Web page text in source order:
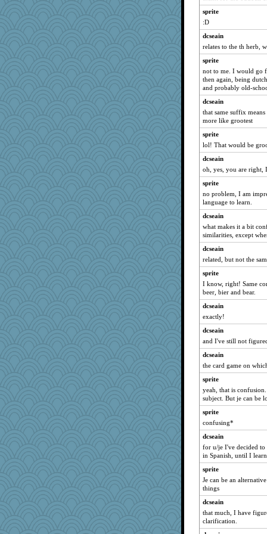
davurs
ladycece920
svingy
rabbasar
parisla
spellit
jeepers
momof4&pe
eliotl
rastapopolous
felicitas
Biged
sprong
justafreep
ursh
Good Enough
DTins
VAjeweler
Marian Todd
mymuseisme
SeaSpray
evvvie
Robespierre
corkee
suzysuz
marilyn992
cavalier25
lbuxx
bethn
nelleon
mcurlschool
lexophile
silversarah
scatterbrain
angelinaxox
sandr
sprite
:D
dcseain
relates to the th herb,
sprite
not to me. I would go
then again, being
and probably old-
dcseain
that same suffix
more like grootest
sprite
lol! That would be
dcseain
oh, yes, you are right,
sprite
no problem, I am
language to learn.
dcseain
what makes it a bit
similarities, except
dcseain
related, but not the
sprite
I know, right! Same
beer, bier and bear.
dcseain
exactly!
dcseain
and I've still not
dcseain
the card game on
sprite
yeah, that is
subject. But je can be
sprite
confusing*
dcseain
for u/je I've decided to
in Spanish, until I
sprite
Je can be an
things
dcseain
that much, I have
clarification.